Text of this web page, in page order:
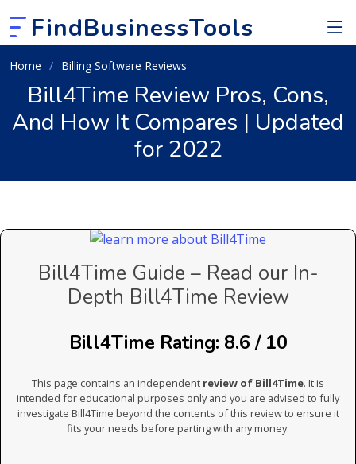
FindBusinessTools
Home Billing Software Reviews
Bill4Time Review Pros, Cons,
And How It Compares | Updated
for 2022
Bill4Time Guide – Read our In-
Depth Bill4Time Review
Bill4Time Rating: 8.6 / 10
This page contains an independent review of Bill4Time. It is
intended for educational purposes only and you are advised to fully
investigate Bill4Time beyond the contents of this review to ensure it
fits your needs before parting with any money.